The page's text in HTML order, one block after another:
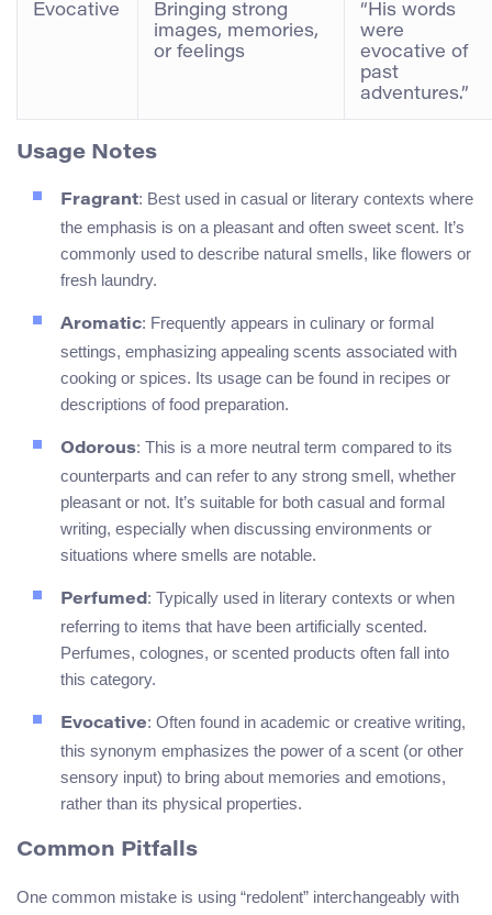
Evocative
Bringing strong
images, memories,
or feelings
“His words
were
evocative of
past
adventures.”
Usage Notes
Fragrant: Best used in casual or literary contexts where
the emphasis is on a pleasant and often sweet scent. It’s
commonly used to describe natural smells, like flowers or
fresh laundry.
Aromatic: Frequently appears in culinary or formal
settings, emphasizing appealing scents associated with
cooking or spices. Its usage can be found in recipes or
descriptions of food preparation.
Odorous: This is a more neutral term compared to its
counterparts and can refer to any strong smell, whether
pleasant or not. It’s suitable for both casual and formal
writing, especially when discussing environments or
situations where smells are notable.
Perfumed: Typically used in literary contexts or when
referring to items that have been artificially scented.
Perfumes, colognes, or scented products often fall into
this category.
Evocative: Often found in academic or creative writing,
this synonym emphasizes the power of a scent (or other
sensory input) to bring about memories and emotions,
rather than its physical properties.
Common Pitfalls
One common mistake is using “redolent” interchangeably with